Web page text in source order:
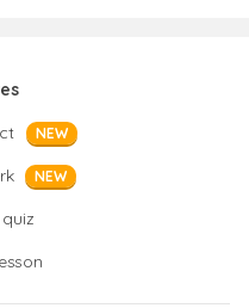
NEW
NEW